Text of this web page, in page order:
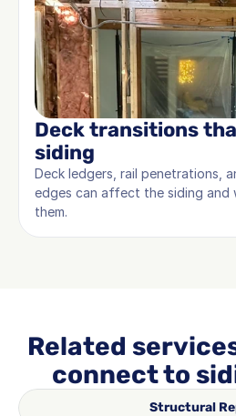
Deck transitions
siding
Deck ledgers, rail penetrations,
edges can affect the siding and
them.
Related
connect to
Structural